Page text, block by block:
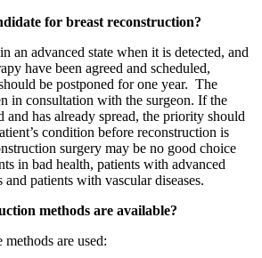
for breast reconstruction?
an advanced state when it is detected, and
have been agreed and scheduled,
be postponed for one year. The
in consultation with the surgeon. If the
and has already spread, the priority should
condition before reconstruction is
surgery may be no good choice
in bad health, patients with advanced
and patients with vascular diseases.
methods are available?
are used: